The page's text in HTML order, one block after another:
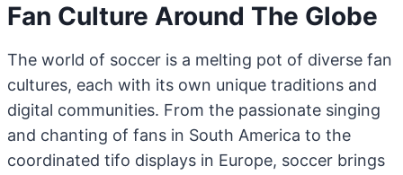
Fan Culture Around The Globe
The world of soccer is a melting pot of diverse fan
cultures, each with its own unique traditions and
digital communities. From the passionate singing
and chanting of fans in South America to the
coordinated tifo displays in Europe, soccer brings